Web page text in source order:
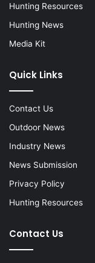
Hunting Resources
Hunting News
Media Kit
Quick Links
Contact Us
Outdoor News
Industry News
News Submission
Privacy Policy
Hunting Resources
Contact Us